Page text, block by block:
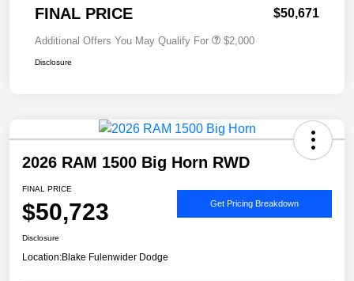
FINAL PRICE $50,671
Additional Offers You May Qualify For $2,000
Disclosure
2026 RAM 1500 Big Horn RWD
FINAL PRICE
$50,723 Get Pricing Breakdown
Disclosure
Location:Blake Fulenwider Dodge